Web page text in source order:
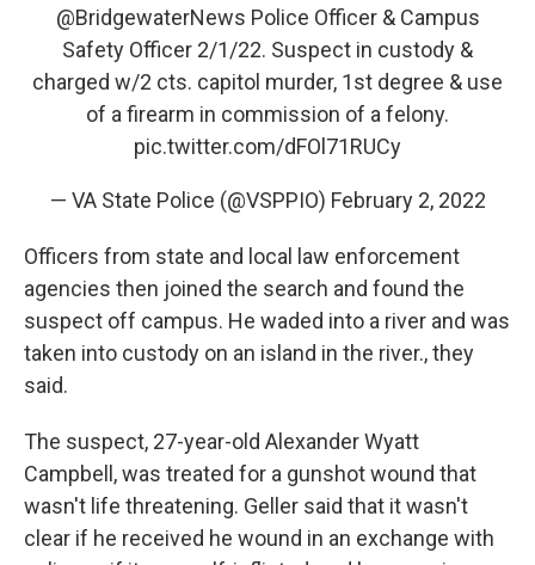
@BridgewaterNews Police Officer & Campus
Safety Officer 2/1/22. Suspect in custody &
charged w/2 cts. capitol murder, 1st degree & use
of a firearm in commission of a felony.
pic.twitter.com/dFOl71RUCy
— VA State Police (@VSPPIO) February 2, 2022
Officers from state and local law enforcement
agencies then joined the search and found the
suspect off campus. He waded into a river and was
taken into custody on an island in the river., they
said.
The suspect, 27-year-old Alexander Wyatt
Campbell, was treated for a gunshot wound that
wasn't life threatening. Geller said that it wasn't
clear if he received he wound in an exchange with